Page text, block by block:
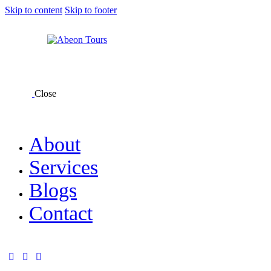
Skip to content Skip to footer
Close
About
Services
Blogs
Contact